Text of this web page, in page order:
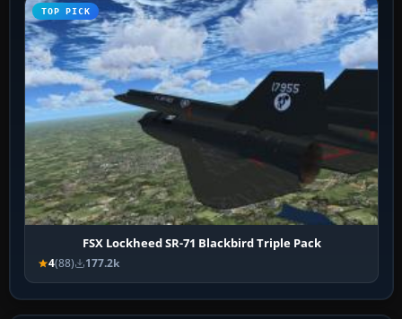
TOP PICK
FSX Lockheed SR-71 Blackbird Triple Pack
4(88) 177.2k